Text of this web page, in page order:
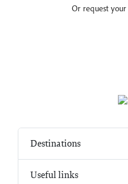
Or request your
Destinations
Useful links